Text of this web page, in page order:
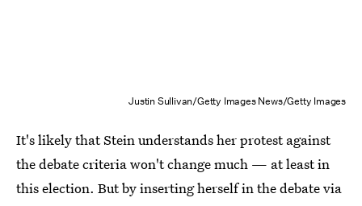
Justin Sullivan/Getty Images News/Getty Images
It's likely that Stein understands her protest against
the debate criteria won't change much — at least in
this election. But by inserting herself in the debate via